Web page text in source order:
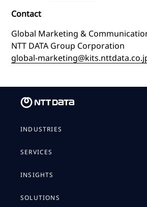
Contact
Global Marketing &
NTT DATA Group Corporation
global-
INDUSTRIES
SERVICES
INSIGHTS
SOLUTIONS